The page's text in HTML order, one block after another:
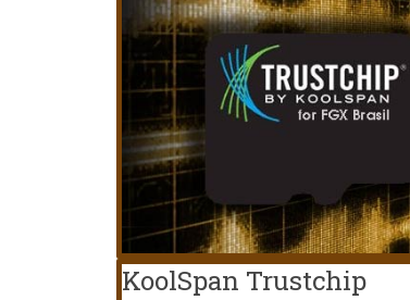
KoolSpan Trustchip